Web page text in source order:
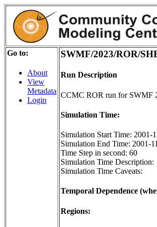
Go to:
About
View
Metadata
Login
SWMF/2023/ROR/
Run Description
CCMC ROR run for
Simulation Time:
Simulation Start Time: 2001-
Simulation End Time: 2001-
Time Step in second: 60
Simulation Time Description:
Simulation Time Caveats:
Temporal Dependence
Regions: